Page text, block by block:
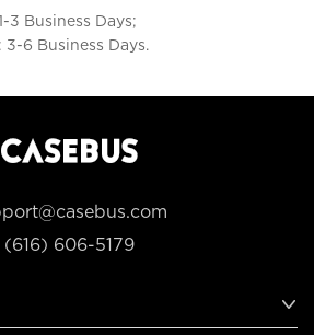
3 Business Days;
6 Business Days.
(616) 606-5179